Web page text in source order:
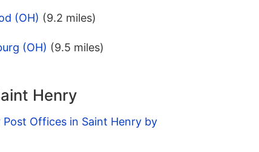
(OH) (9.2 miles)
(OH) (9.5 miles)
Henry
Post Offices in Saint Henry by